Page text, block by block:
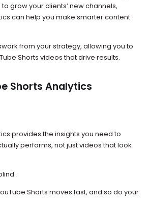
grow your clients’ new channels,
can help you make smarter content
from your strategy, allowing you to
Shorts videos that drive results.
Shorts Analytics
provides the insights you need to
performs, not just videos that look
Shorts moves fast, and so do your